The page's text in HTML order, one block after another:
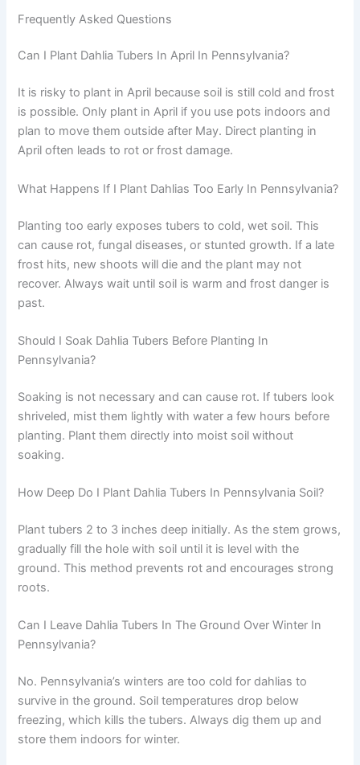
Frequently Asked Questions
Can I Plant Dahlia Tubers In April In Pennsylvania?
It is risky to plant in April because soil is still cold and frost
is possible. Only plant in April if you use pots indoors and
plan to move them outside after May. Direct planting in
April often leads to rot or frost damage.
What Happens If I Plant Dahlias Too Early In Pennsylvania?
Planting too early exposes tubers to cold, wet soil. This
can cause rot, fungal diseases, or stunted growth. If a late
frost hits, new shoots will die and the plant may not
recover. Always wait until soil is warm and frost danger is
past.
Should I Soak Dahlia Tubers Before Planting In
Pennsylvania?
Soaking is not necessary and can cause rot. If tubers look
shriveled, mist them lightly with water a few hours before
planting. Plant them directly into moist soil without
soaking.
How Deep Do I Plant Dahlia Tubers In Pennsylvania Soil?
Plant tubers 2 to 3 inches deep initially. As the stem grows,
gradually fill the hole with soil until it is level with the
ground. This method prevents rot and encourages strong
roots.
Can I Leave Dahlia Tubers In The Ground Over Winter In
Pennsylvania?
No. Pennsylvania’s winters are too cold for dahlias to
survive in the ground. Soil temperatures drop below
freezing, which kills the tubers. Always dig them up and
store them indoors for winter.